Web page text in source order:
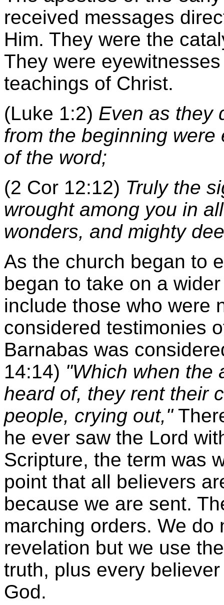
received messages
Him. They were the
They were
teachings of Christ.
(Luke 1:2) Even as they
from the beginning
of the word;
(2 Cor 12:12) Truly the
wrought among you in
wonders, and mighty
As the church began to
began to take on a
include those who were
considered testimonies
Barnabas was
14:14) "Which when the
heard of, they rent their
people, crying out,"
he ever saw the Lord
Scripture, the term was
point that all believers
because we are sent.
marching orders. We do
revelation but we use
truth, plus every
God.